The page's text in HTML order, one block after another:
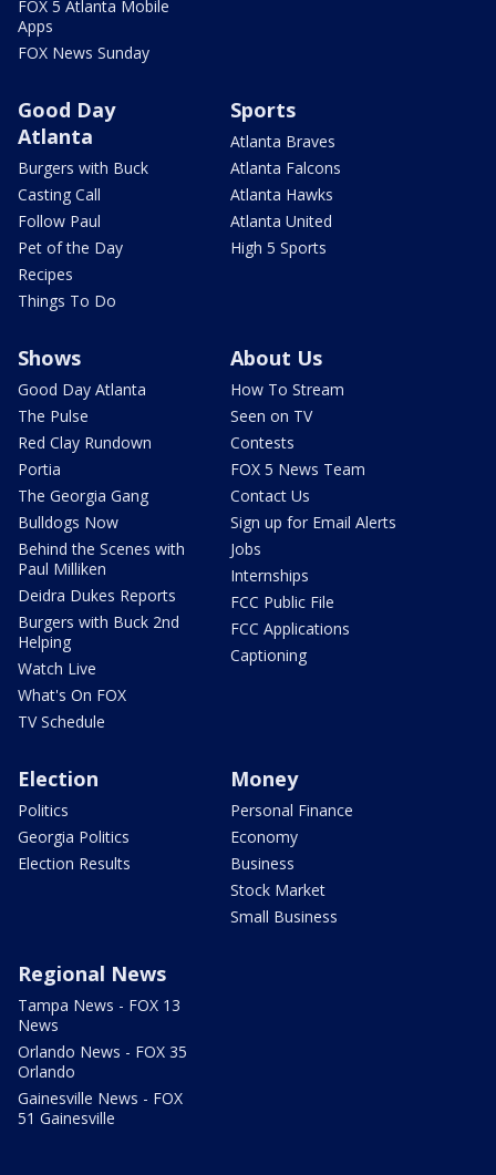
FOX 5 Atlanta Mobile
Apps
FOX News Sunday
Good Day
Atlanta
Burgers with Buck
Casting Call
Follow Paul
Pet of the Day
Recipes
Things To Do
Sports
Atlanta Braves
Atlanta Falcons
Atlanta Hawks
Atlanta United
High 5 Sports
Shows
Good Day Atlanta
The Pulse
Red Clay Rundown
Portia
The Georgia Gang
Bulldogs Now
Behind the Scenes with
Paul Milliken
Deidra Dukes Reports
Burgers with Buck 2nd
Helping
Watch Live
What's On FOX
TV Schedule
About Us
How To Stream
Seen on TV
Contests
FOX 5 News Team
Contact Us
Sign up for Email Alerts
Jobs
Internships
FCC Public File
FCC Applications
Captioning
Election
Politics
Georgia Politics
Election Results
Money
Personal Finance
Economy
Business
Stock Market
Small Business
Regional News
Tampa News - FOX 13
News
Orlando News - FOX 35
Orlando
Gainesville News - FOX
51 Gainesville